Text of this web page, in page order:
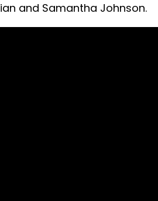
and Samantha Johnson.